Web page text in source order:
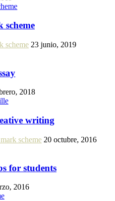
scheme
scheme 23 junio, 2019
2018
writing
scheme 20 octubre, 2016
for students
2016